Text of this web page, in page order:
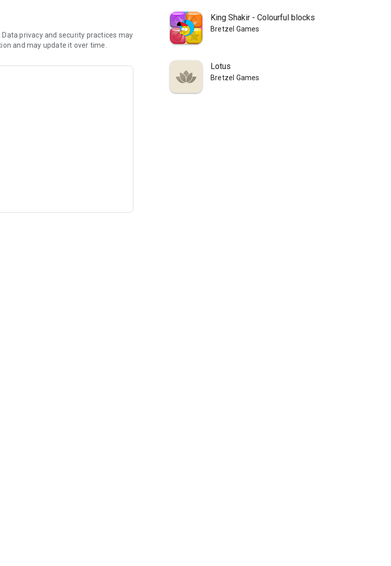
privacy and security practices may
and may update it over time.
King Shakir - Colourful blocks
Bretzel Games
Lotus
Bretzel Games